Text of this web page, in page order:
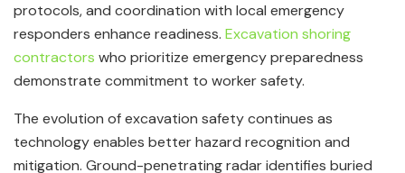
protocols, and coordination with local emergency
responders enhance readiness. Excavation shoring
contractors who prioritize emergency preparedness
demonstrate commitment to worker safety.
The evolution of excavation safety continues as
technology enables better hazard recognition and
mitigation. Ground-penetrating radar identifies buried